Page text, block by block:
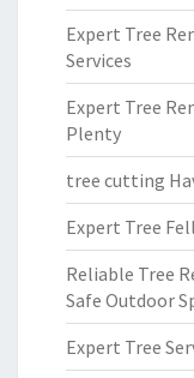
Expert Tree
Services
Expert Tree
Plenty
tree cutting
Expert Tree
Reliable Tree
Safe Outdoor
Expert Tree